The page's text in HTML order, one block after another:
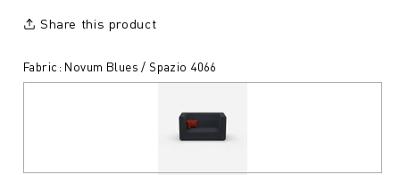
Share this product
Fabric: Novum Blues / Spazio 4066